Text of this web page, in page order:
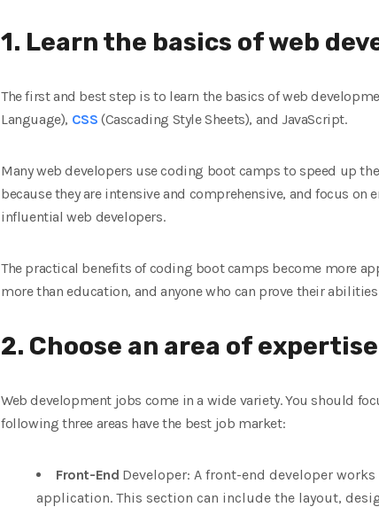
1. Learn the basics of web
The first and best step is to learn the basics of web
Language), CSS (Cascading Style Sheets), and JavaScript.
Many web developers use coding boot camps to speed up
because they are intensive and comprehensive, and focus
influential web developers.
The practical benefits of coding boot camps become more
more than education, and anyone who can prove their
2. Choose an area of ​​expertise
Web development jobs come in a wide variety. You should
following three areas have the best job market:
Front-End Developer: A front-end developer
application. This section can include the layout,